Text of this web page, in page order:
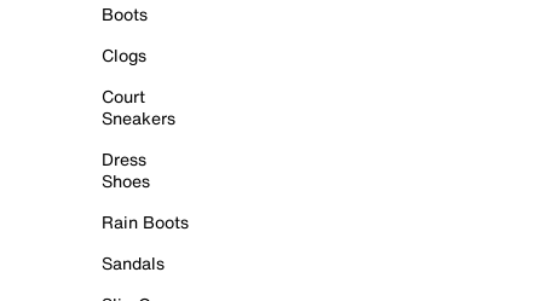
Boots
Clogs
Court
Sneakers
Dress
Shoes
Rain Boots
Sandals